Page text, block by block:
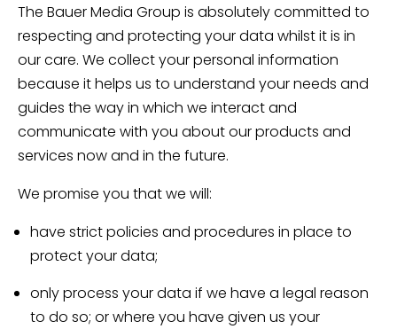
The Bauer Media Group is absolutely committed to
respecting and protecting your data whilst it is in
our care. We collect your personal information
because it helps us to understand your needs and
guides the way in which we interact and
communicate with you about our products and
services now and in the future.
We promise you that we will:
have strict policies and procedures in place to
protect your data;
only process your data if we have a legal reason
to do so; or where you have given us your